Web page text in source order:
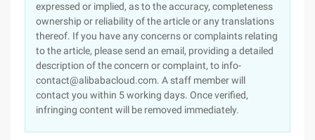
expressed or implied, as to the accuracy, completeness
ownership or reliability of the article or any translations
thereof. If you have any concerns or complaints relating
to the article, please send an email, providing a detailed
description of the concern or complaint, to info-
contact@alibabacloud.com. A staff member will
contact you within 5 working days. Once verified,
infringing content will be removed immediately.